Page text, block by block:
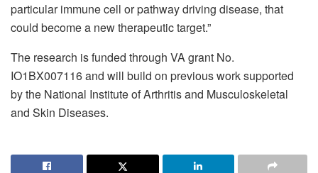
particular immune cell or pathway driving disease, that
could become a new therapeutic target.”
The research is funded through VA grant No.
IO1BX007116 and will build on previous work supported
by the National Institute of Arthritis and Musculoskeletal
and Skin Diseases.